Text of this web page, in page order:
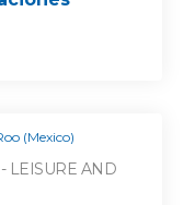
(Mexico)
LEISURE AND